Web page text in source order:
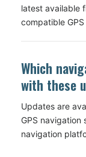
latest available
compatible
Which
with these
Updates are
GPS navigation
navigation